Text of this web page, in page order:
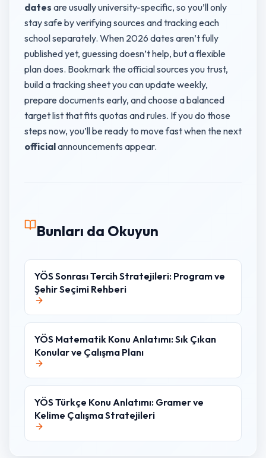
dates are usually university-specific, so you’ll only
stay safe by verifying sources and tracking each
school separately. When 2026 dates aren’t fully
published yet, guessing doesn’t help, but a flexible
plan does. Bookmark the official sources you trust,
build a tracking sheet you can update weekly,
prepare documents early, and choose a balanced
target list that fits quotas and rules. If you do those
steps now, you’ll be ready to move fast when the next
officialannouncements appear.
Bunları da Okuyun
YÖS Sonrası Tercih Stratejileri: Program ve
Şehir Seçimi Rehberi
YÖS Matematik Konu Anlatımı: Sık Çıkan
Konular ve Çalışma Planı
YÖS Türkçe Konu Anlatımı: Gramer ve
Kelime Çalışma Stratejileri